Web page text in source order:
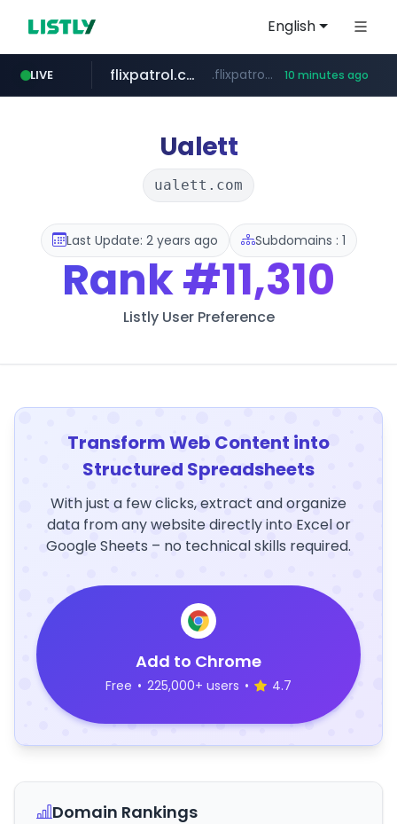
English
LIVE
betman.co.kr ***.betman.co.kr/****/*****...
flixpatrol.com .flixpatrol.com/*****/*****... 10 minutes ago
Ualett
ualett.com
Last Update: 2 years ago Subdomains : 1
Rank#11,310
Listly User Preference
Transform Web Content into
Structured Spreadsheets
With just a few clicks, extract and organize
data from any website directly into Excel or
Google Sheets – no technical skills required.
Add to Chrome
Free • 225,000+ users • 4.7
Domain Rankings